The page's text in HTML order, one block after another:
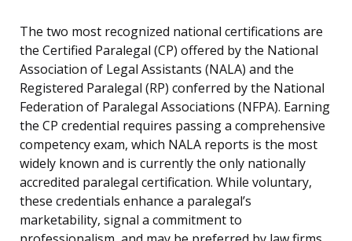
The two most recognized national certifications are
the Certified Paralegal (CP) offered by the National
Association of Legal Assistants (NALA) and the
Registered Paralegal (RP) conferred by the National
Federation of Paralegal Associations (NFPA). Earning
the CP credential requires passing a comprehensive
competency exam, which NALA reports is the most
widely known and is currently the only nationally
accredited paralegal certification. While voluntary,
these credentials enhance a paralegal’s
marketability, signal a commitment to